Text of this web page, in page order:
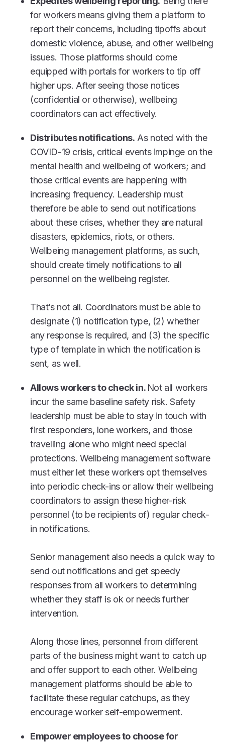
for workers means giving them a platform to
report their concerns, including tipoffs about
domestic violence, abuse, and other wellbeing
issues. Those platforms should come
equipped with portals for workers to tip off
higher ups. After seeing those notices
(confidential or otherwise), wellbeing
coordinators can act effectively.
Distributes notifications. As noted with the
COVID-19 crisis, critical events impinge on the
mental health and wellbeing of workers; and
those critical events are happening with
increasing frequency. Leadership must
therefore be able to send out notifications
about these crises, whether they are natural
disasters, epidemics, riots, or others.
Wellbeing management platforms, as such,
should create timely notifications to all
personnel on the wellbeing register.
That’s not all. Coordinators must be able to
designate (1) notification type, (2) whether
any response is required, and (3) the specific
type of template in which the notification is
sent, as well.
Allows workers to check in. Not all workers
incur the same baseline safety risk. Safety
leadership must be able to stay in touch with
first responders, lone workers, and those
travelling alone who might need special
protections. Wellbeing management software
must either let these workers opt themselves
into periodic check-ins or allow their wellbeing
coordinators to assign these higher-risk
personnel (to be recipients of) regular check-
in notifications.
Senior management also needs a quick way to
send out notifications and get speedy
responses from all workers to determining
whether they staff is ok or needs further
intervention.
Along those lines, personnel from different
parts of the business might want to catch up
and offer support to each other. Wellbeing
management platforms should be able to
facilitate these regular catchups, as they
encourage worker self-empowerment.
Empower employees to choose for